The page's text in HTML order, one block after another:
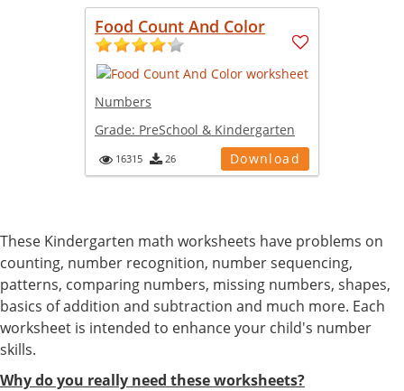
Food Count And Color
Numbers
Grade: PreSchool & Kindergarten
16315 26 Download
These Kindergarten math worksheets have problems on
counting, number recognition, number sequencing,
patterns, comparing numbers, missing numbers, shapes,
basics of addition and subtraction and much more. Each
worksheet is intended to enhance your child's number
skills.
Why do you really need these worksheets?